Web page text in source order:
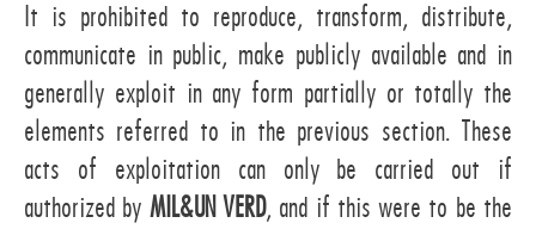
It is prohibited to reproduce, transform, distribute,
communicate in public, make publicly available and in
generally exploit in any form partially or totally the
elements referred to in the previous section. These
acts of exploitation can only be carried out if
authorized by MIL&UN VERD, and if this were to be the